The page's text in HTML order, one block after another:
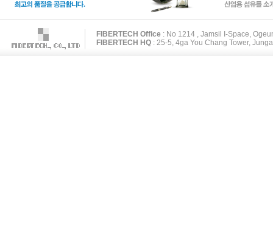
FIBERTECH Office: No 1214 , Jamsil I-Space,
FIBERTECH HQ: 25-5, 4ga You Chang Tower,